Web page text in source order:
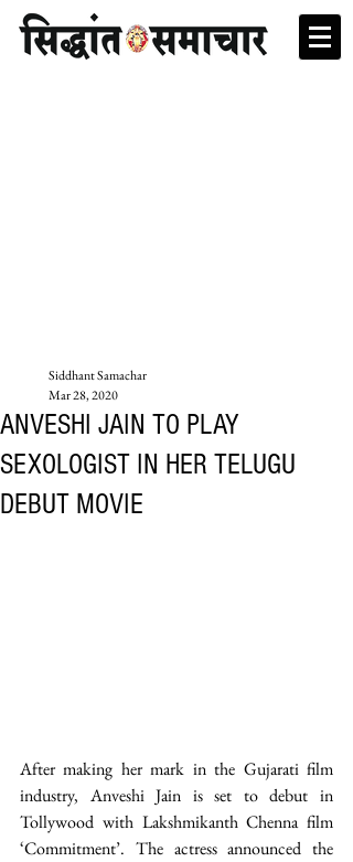
ANVESHI JAIN TO PLAY
SEXOLOGIST IN HER TELUGU
DEBUT MOVIE
Siddhant Samachar
Mar 28, 2020
After making her mark in the Gujarati film
industry, Anveshi Jain is set to debut in
Tollywood with Lakshmikanth Chenna film
‘Commitment’. The actress announced the